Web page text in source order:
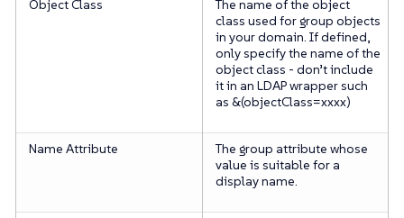
Object Class
The name of the object
class used for group objects
in your domain. If defined,
only specify the name of the
object class - don’tinclude
it in an LDAP wrapper such
as &(objectClass=xxxx)
Name Attribute
The group attribute whose
value is suitable for a
display name.